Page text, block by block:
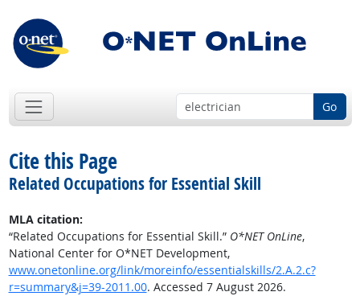
Go
Cite this Page
Related Occupations for Essential Skill
MLA citation:
“Related Occupations for Essential Skill.” O*NET OnLine,
National Center for O*NET Development,
www.onetonline.org/link/moreinfo/essentialskills/2.A.2.c?
r=summary&j=39-2011.00. Accessed 7 August 2026.